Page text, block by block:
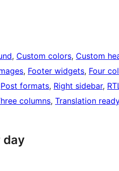
, Custom colors, Custom
, Footer widgets, Four
Post formats, Right sidebar,
columns, Translation ready
day